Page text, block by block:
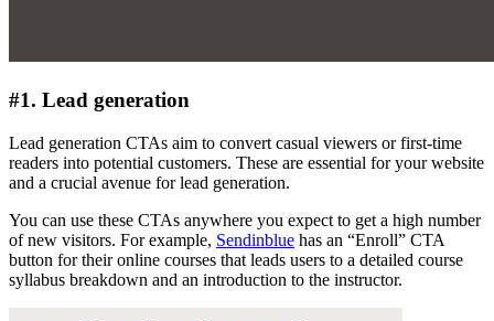
#1. Lead generation
Lead generation CTAs aim to convert casual viewers or first-time
readers into potential customers. These are essential for your website
and a crucial avenue for lead generation.
You can use these CTAs anywhere you expect to get a high number
of new visitors. For example, Sendinblue has an “Enroll” CTA
button for their online courses that leads users to a detailed course
syllabus breakdown and an introduction to the instructor.